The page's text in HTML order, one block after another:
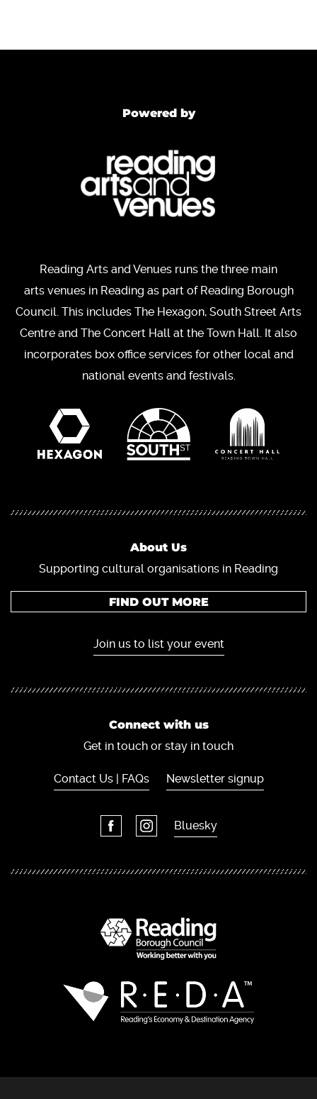
Powered by
Reading Arts and Venues runs the three main
arts venues in Reading as part of Reading Borough
Council. This includes The Hexagon, South Street Arts
Centre and The Concert Hall at the Town Hall. It also
incorporates box office services for other local and
national events and festivals.
About Us
Supporting cultural organisations in Reading
FIND OUT MORE
Join us to list your event
Connect with us
Get in touch or stay in touch
Contact Us | FAQs Newsletter signup
Bluesky